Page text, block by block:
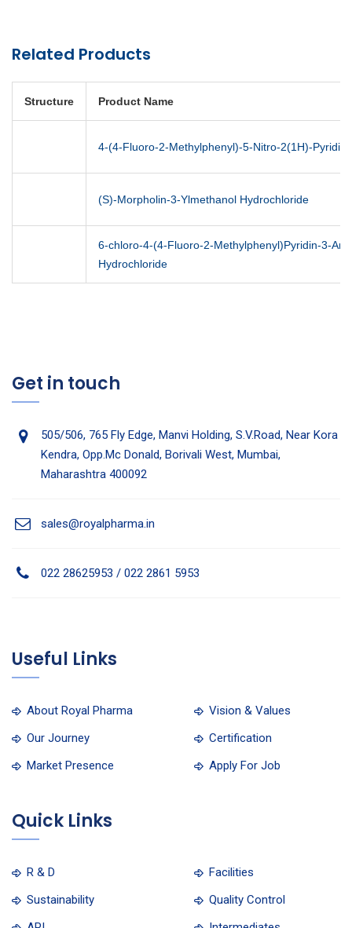
Related Products
Structure Product Name
4-(4-Fluoro-2-Methylphenyl)-5-Nitro-2(1H)-
(S)-Morpholin-3-Ylmethanol Hydrochloride
6-chloro-4-(4-Fluoro-2-Methylphenyl)Pyridin-3-
Hydrochloride
Get in touch
505/506, 765 Fly Edge, Manvi Holding, S.V.Road, Near Kora
Kendra, Opp.Mc Donald, Borivali West, Mumbai,
Maharashtra 400092
sales@royalpharma.in
022 28625953 / 022 2861 5953
Useful Links
About Royal Pharma
Vision & Values
Our Journey
Certification
Market Presence
Apply For Job
Quick Links
R & D
Facilities
Sustainability
Quality Control